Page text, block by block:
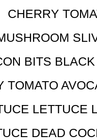
CHERRY
BITS
TOMATO
LETTUCE
DEAD